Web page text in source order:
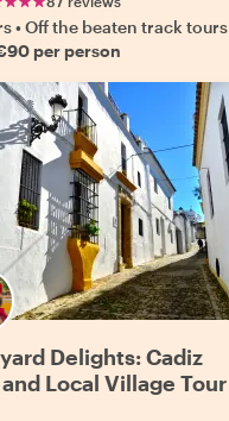
•Off the beaten track tours
per person
Delights: Cadiz
Local Village Tour